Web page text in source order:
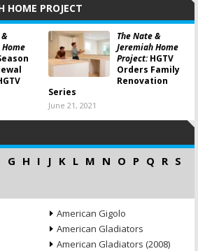
HOME PROJECT
&
The Nate &
Jeremiah Home
Project:HGTV
Orders Family
Renovation
Series
June 21, 2021
G H I J K L M N O P Q R S
American Gigolo
American Gladiators
American Gladiators (2008)